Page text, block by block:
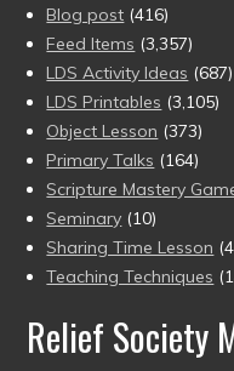
Blog post (416)
Feed Items (3,357)
LDS Activity Ideas (687)
LDS Printables (3,105)
Object Lesson (373)
Primary Talks (164)
Scripture Mastery
Seminary (10)
Sharing Time Lesson
Teaching Techniques
Relief Society